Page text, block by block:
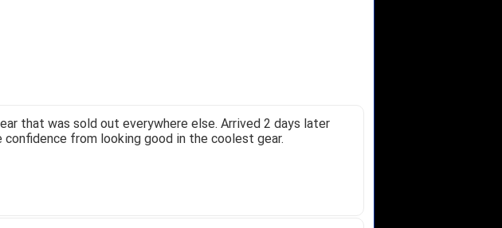
that was sold out everywhere else. Arrived 2 days later
from looking good in the coolest gear.